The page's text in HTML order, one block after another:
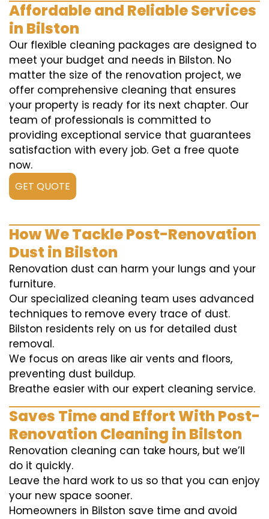
Affordable and Reliable Services
in Bilston
Our flexible cleaning packages are designed to
meet your budget and needs in Bilston. No
matter the size of the renovation project, we
offer comprehensive cleaning that ensures
your property is ready for its next chapter. Our
team of professionals is committed to
providing exceptional service that guarantees
satisfaction with every job. Get a free quote
now.
GET QUOTE
How We Tackle Post-Renovation
Dust in Bilston
Renovation dust can harm your lungs and your
furniture.
Our specialized cleaning team uses advanced
techniques to remove every trace of dust.
Bilston residents rely on us for detailed dust
removal.
We focus on areas like air vents and floors,
preventing dust buildup.
Breathe easier with our expert cleaning service.
Saves Time and Effort With Post-
Renovation Cleaning in Bilston
Renovation cleaning can take hours, but we’ll
do it quickly.
Leave the hard work to us so that you can enjoy
your new space sooner.
Homeowners in Bilston save time and avoid